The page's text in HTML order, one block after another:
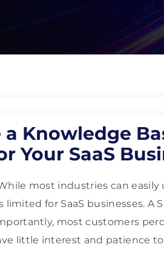
a Knowledge
Your SaaS
most industries can
for SaaS businesses. A
most customers
little interest and patience